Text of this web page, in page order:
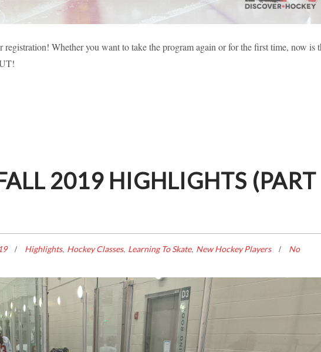
FALL 2019 HIGHLIGHTS (PART 1)
Whether you want to take the program again or for the first time, now is
2019 HIGHLIGHTS (PART
Highlights, Hockey Classes, Learning To Skate, New Hockey Players
No